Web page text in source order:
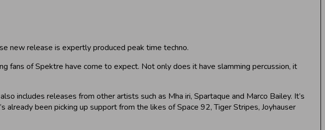
new release is expertly produced peak time techno.
fans of Spektre have come to expect. Not only does it have slamming percussion, it
includes releases from other artists such as Mha iri, Spartaque and Marco Bailey. It’s
been picking up support from the likes of Space 92, Tiger Stripes, Joyhauser